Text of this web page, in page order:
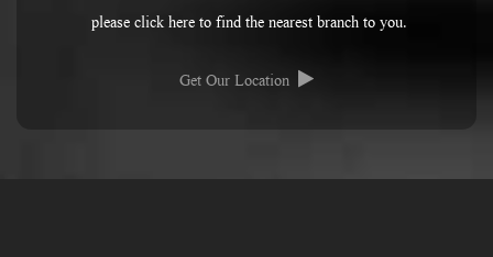
please click here to find the nearest branch to you.
Get Our Location